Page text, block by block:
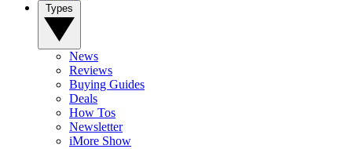
News
Reviews
Buying Guides
Deals
How Tos
Newsletter
iMore Show